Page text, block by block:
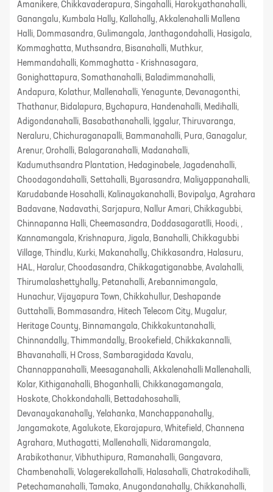
Amanikere, Chikkavaderapura, Singahalli, Harokyathanahalli,
Ganangalu, Kumbala Hally, Kallahally, Akkalenahalli Mallena
Halli, Dommasandra, Gulimangala, Janthagondahalli, Hasigala,
Kommaghatta, Muthsandra, Bisanahalli, Muthkur,
Hemmandahalli, Kommaghatta - Krishnasagara,
Gonighattapura, Somathanahalli, Baladimmanahalli,
Andapura, Kolathur, Mallenahalli, Yenagunte, Devanagonthi,
Thathanur, Bidalapura, Bychapura, Handenahalli, Medihalli,
Adigondanahalli, Basabathanahalli, Iggalur, Thiruvaranga,
Neraluru, Chichuraganapalli, Bammanahalli, Pura, Ganagalur,
Arenur, Orohalli, Balagaranahalli, Madanahalli,
Kadumuthsandra Plantation, Hedaginabele, Jagadenahalli,
Choodagondahalli, Settahalli, Byarasandra, Maliyappanahalli,
Karudabande Hosahalli, Kalinayakanahalli, Bovipalya, Agrahara
Badavane, Nadavathi, Sarjapura, Nallur Amari, Chikkagubbi,
Chinnapanna Halli, Cheemasandra, Doddasagaratlli, Hoodi, ,
Kannamangala, Krishnapura, Jigala, Banahalli, Chikkagubbi
Village, Thindlu, Kurki, Makanahally, Chikkasandra, Halasuru,
HAL, Haralur, Choodasandra, Chikkagatiganabbe, Avalahalli,
Thirumalashettyhally, Petanahalli, Arebannimangala,
Hunachur, Vijayapura Town, Chikkahullur, Deshapande
Guttahalli, Bommasandra, Hitech Telecom City, Mugalur,
Heritage County, Binnamangala, Chikkakuntanahalli,
Chinnandally, Thimmandally, Brookefield, Chikkakannalli,
Bhavanahalli, H Cross, Sambaragidada Kavalu,
Channappanahalli, Meesaganahalli, Akkalenahalli Mallenahalli,
Kolar, Kithiganahalli, Bhoganhalli, Chikkanagamangala,
Hoskote, Chokkondahalli, Bettadahosahalli,
Devanayakanahally, Yelahanka, Manchappanahally,
Jangamakote, Agalukote, Ekarajapura, Whitefield, Channena
Agrahara, Muthagatti, Mallenahalli, Nidaramangala,
Arabikothanur, Vibhuthipura, Ramanahalli, Gangavara,
Chambenahalli, Volagerekallahalli, Halasahalli, Chatrakodihalli,
Petechamanahalli, Tamaka, Anugondanahally, Chikkanahalli,